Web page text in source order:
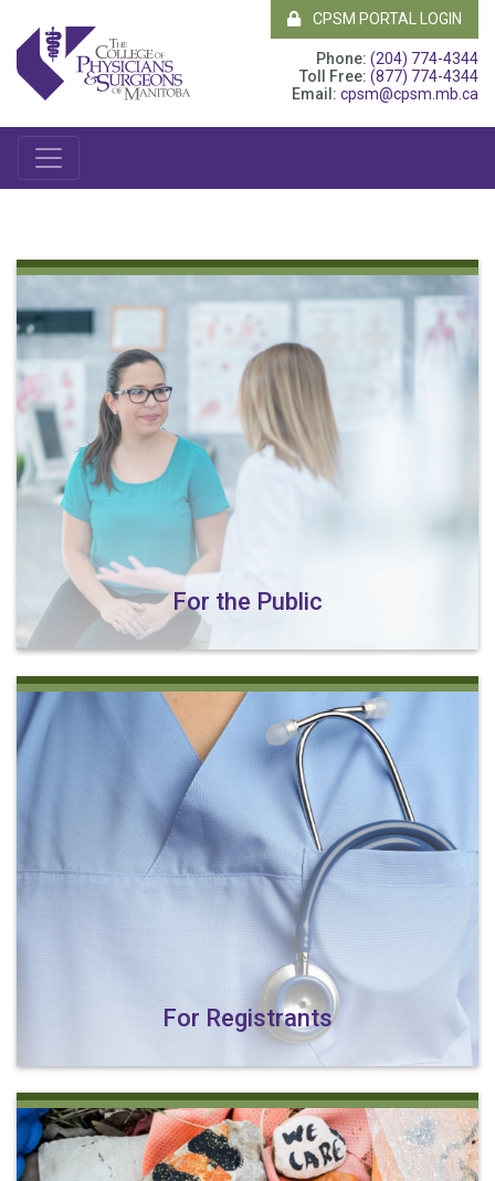
CPSM PORTAL LOGIN
Phone: (204) 774-4344
Toll Free: (877) 774-4344
Email: cpsm@cpsm.mb.ca
For the Public
For Registrants